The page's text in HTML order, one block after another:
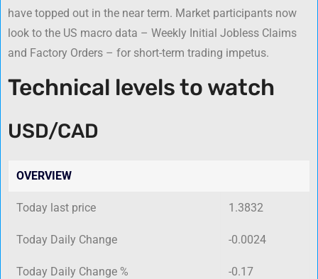
have topped out in the near term. Market participants now
look to the US macro data – Weekly Initial Jobless Claims
and Factory Orders – for short-term trading impetus.
Technical levels to watch
USD/CAD
OVERVIEW
Today last price 1.3832
Today Daily Change -0.0024
Today Daily Change % -0.17